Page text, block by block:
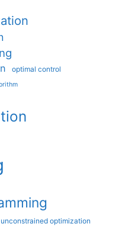
optimal control
unconstrained optimization